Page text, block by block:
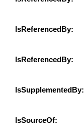
IsReferencedBy:
IsReferencedBy:
IsSupplementedBy:
IsSourceOf: